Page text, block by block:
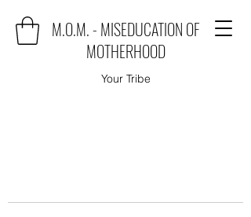
M.O.M. - MISEDUCATION OF
MOTHERHOOD
Your Tribe